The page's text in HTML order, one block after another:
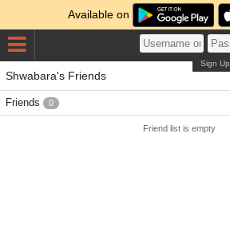
Available on
Sign Up
Shwabara's Friends
Friends 0
Friend list is empty